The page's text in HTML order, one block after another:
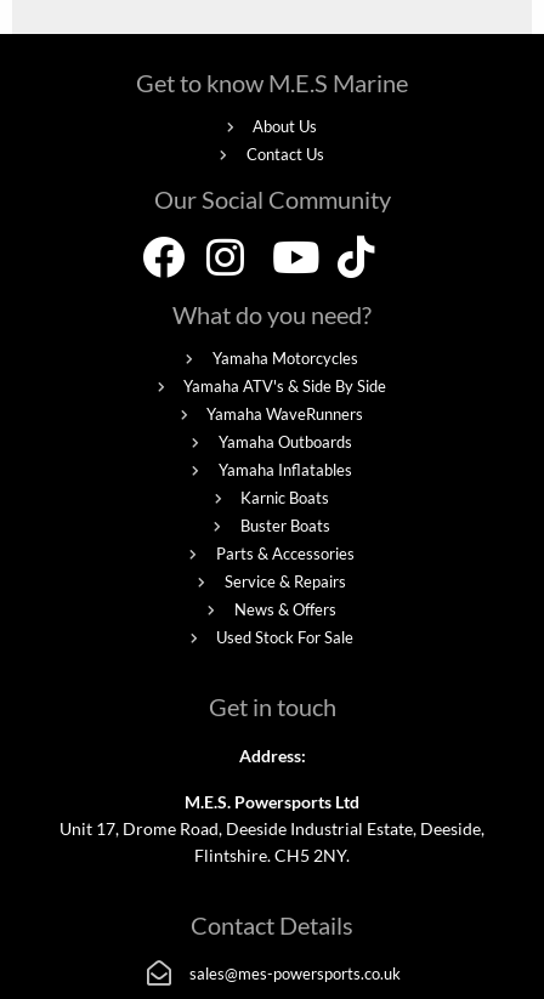
Get to know M.E.S Marine
About Us
Contact Us
Our Social Community
What do you need?
Yamaha Motorcycles
Yamaha ATV's & Side By Side
Yamaha WaveRunners
Yamaha Outboards
Yamaha Inflatables
Karnic Boats
Buster Boats
Parts & Accessories
Service & Repairs
News & Offers
Used Stock For Sale
Get in touch
Address:
M.E.S. Powersports Ltd
Unit 17, Drome Road, Deeside Industrial Estate, Deeside,
Flintshire. CH5 2NY.
Contact Details
sales@mes-powersports.co.uk